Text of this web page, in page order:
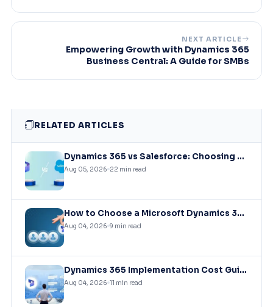
NEXT ARTICLE
Empowering Growth with Dynamics 365
Business Central: A Guide for SMBs
RELATED ARTICLES
Dynamics 365 vs Salesforce: Choosing the Right CRM Infrastructure for Mid-Market Enterprises
Aug 05, 2026 22 min read
How to Choose a Microsoft Dynamics 365 Implementation Partner?
Aug 04, 2026 9 min read
Dynamics 365 Implementation Cost Guide: What You’ll Actually Pay in 2026
Aug 04, 2026 11 min read